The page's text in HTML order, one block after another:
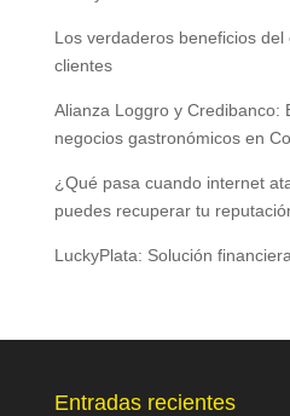
Los verdaderos beneficios
clientes
Alianza Loggro y Credibanco:
negocios gastronómicos en
¿Qué pasa cuando internet
puedes recuperar tu
LuckyPlata: Solución
Entradas recientes